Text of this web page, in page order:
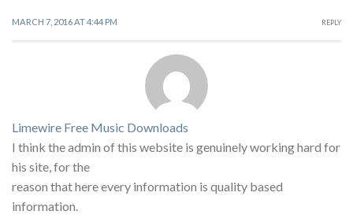
MARCH 7, 2016 AT 4:44 PM REPLY
Limewire Free Music Downloads
I think the admin of this website is genuinely working hard for
his site, for the
reason that here every information is quality based
information.